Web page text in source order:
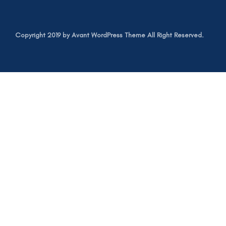
Copyright 2019 by Avant WordPress Theme All Right Reserved.